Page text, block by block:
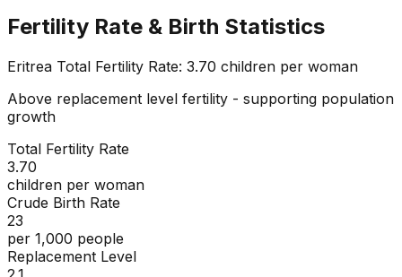
Fertility Rate & Birth Statistics
Eritrea Total Fertility Rate: 3.70 children per woman
Above replacement level fertility - supporting population
growth
Total Fertility Rate
3.70
children per woman
Crude Birth Rate
23
per 1,000 people
Replacement Level